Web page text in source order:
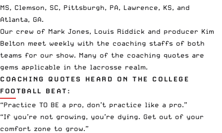
MS, Clemson, SC, Pittsburgh, PA, Lawrence, KS, and
Atlanta, GA.
Our crew of Mark Jones, Louis Riddick and producer Kim
Belton meet weekly with the coaching staffs of both
teams for our show. Many of the coaching quotes are
gems applicable in the lacrosse realm.
COACHING QUOTES HEARD ON THE COLLEGE
FOOTBALL BEAT:
“Practice TO BE a pro, don’t practice like a pro.”
“If you’re not growing, you’re dying. Get out of your
comfort zone to grow.”